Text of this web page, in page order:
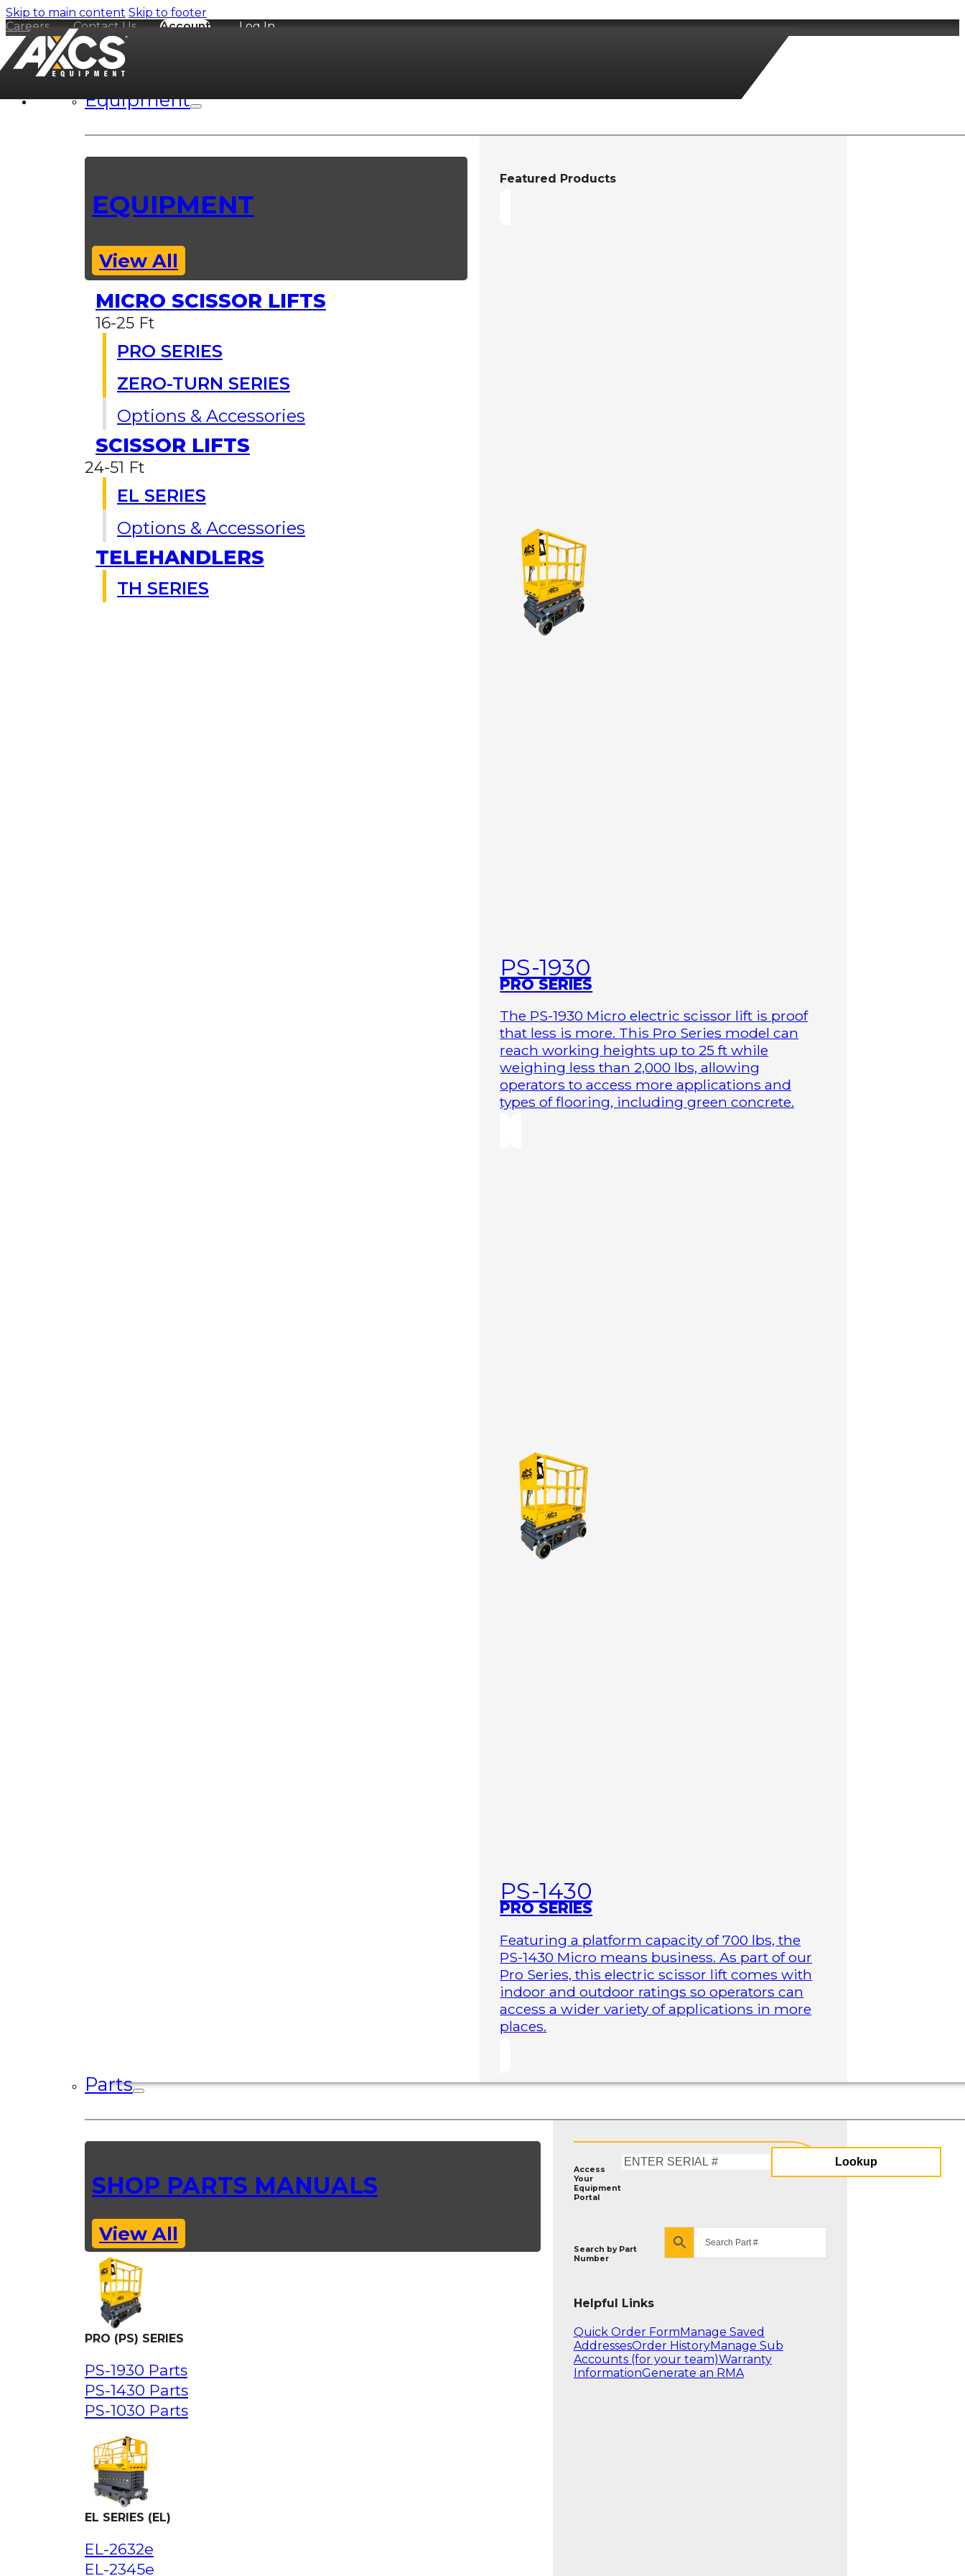
Skip to main content Skip to footer
Careers
Contact Us Account Log In
Equipment
EQUIPMENT
View All
MICRO SCISSOR LIFTS
16-25 Ft
PRO SERIES
ZERO-TURN SERIES
Options & Accessories
SCISSOR LIFTS
24-51 Ft
EL SERIES
Options & Accessories
TELEHANDLERS
TH SERIES
Featured Products
PS-1930
PRO SERIES
The PS-1930 Micro electric scissor lift is proof
that less is more. This Pro Series model can
reach working heights up to 25 ft while
weighing less than 2,000 lbs, allowing
operators to access more applications and
types of flooring, including green concrete.
PS-1430
PRO SERIES
Featuring a platform capacity of 700 lbs, the
PS-1430 Micro means business. As part of our
Pro Series, this electric scissor lift comes with
indoor and outdoor ratings so operators can
access a wider variety of applications in more
places.
Parts
SHOP PARTS MANUALS
View All
PRO (PS) SERIES
PS-1930 Parts
PS-1430 Parts
PS-1030 Parts
EL SERIES (EL)
EL-2632e
EL-2345e
Access
Your
Equipment
Portal
Serial
Lookup
Search by Part
Number
Helpful Links
Quick Order Form Manage Saved
AddressesOrder HistoryManage Sub
Accounts (for your team)Warranty
InformationGenerate an RMA